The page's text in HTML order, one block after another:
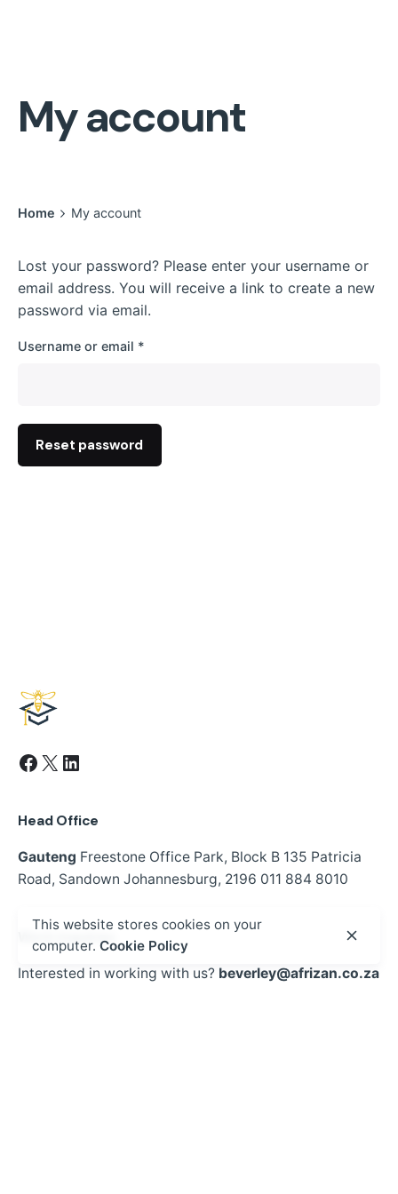
My account
Home My account
Lost your password? Please enter your username or
email address. You will receive a link to create a new
password via email.
Username or email *
Reset password
Facebook
X LinkedIn
Head Office
Gauteng Freestone Office Park, Block B 135 Patricia
Road, Sandown Johannesburg, 2196 011 884 8010
Work inquiries
Interested in working with us? beverley@afrizan.co.za
This website stores cookies on your
computer. Cookie Policy